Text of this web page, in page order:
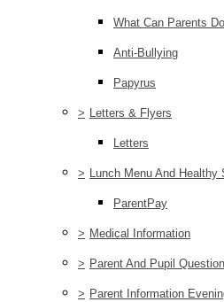
What Can Parents
Anti-Bullying
Papyrus
> Letters & Flyers
Letters
> Lunch Menu And Healthy
ParentPay
> Medical Information
> Parent And Pupil
> Parent Information